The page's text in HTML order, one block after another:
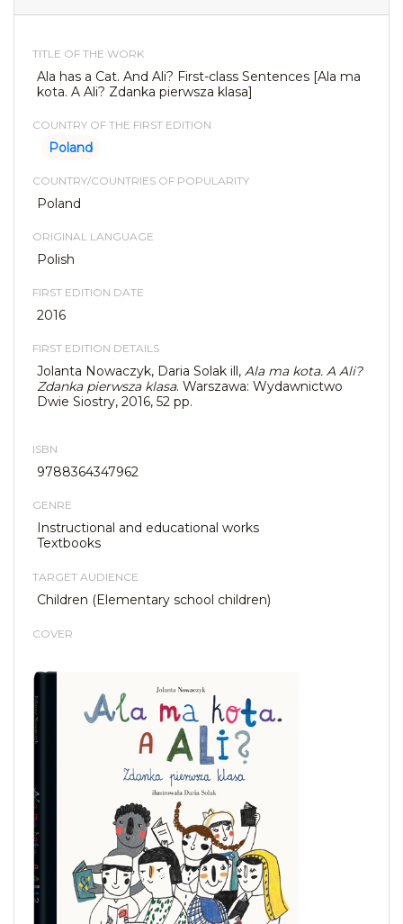
TITLE OF THE WORK
Ala has a Cat. And Ali? First-class Sentences [Ala ma
kota. A Ali? Zdanka pierwsza klasa]
COUNTRY OF THE FIRST EDITION
Poland
COUNTRY/COUNTRIES OF POPULARITY
Poland
ORIGINAL LANGUAGE
Polish
FIRST EDITION DATE
2016
FIRST EDITION DETAILS
Jolanta Nowaczyk, Daria Solak ill, Ala ma kota. A Ali?
Zdanka pierwsza klasa. Warszawa: Wydawnictwo
Dwie Siostry, 2016, 52 pp.
ISBN
9788364347962
GENRE
Instructional and educational works
Textbooks
TARGET AUDIENCE
Children (Elementary school children)
COVER